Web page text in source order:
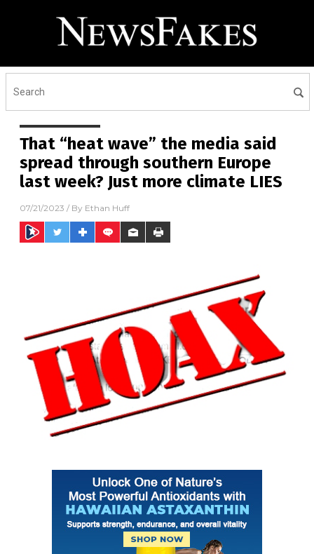
That “heat wave” the media said
spread through southern Europe
last week? Just more climate LIES
07/21/2023 / By Ethan Huff